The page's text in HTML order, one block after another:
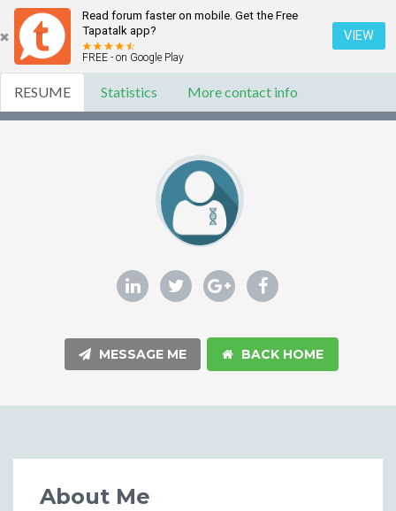
Read forum faster on mobile. Get the Free
Tapatalk app?
FREE - on Google Play
VIEW
RESUME Statistics More contact info
MESSAGE ME BACK HOME
About Me